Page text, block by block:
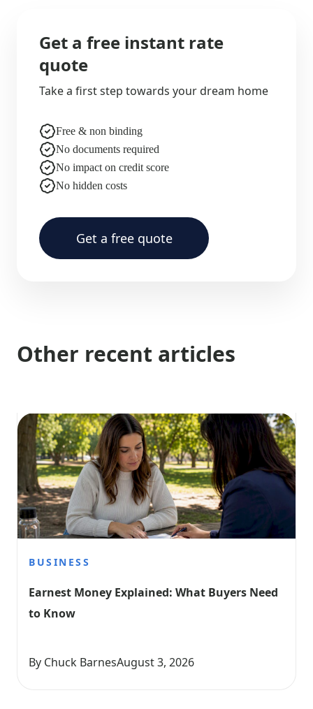
Get a free instant rate
quote
Take a first step towards your dream home
Free & non binding
No documents required
No impact on credit score
No hidden costs
Get a free quote
Other recent articles
BUSINESS
Earnest Money Explained: What Buyers Need
to Know
By Chuck BarnesAugust 3, 2026